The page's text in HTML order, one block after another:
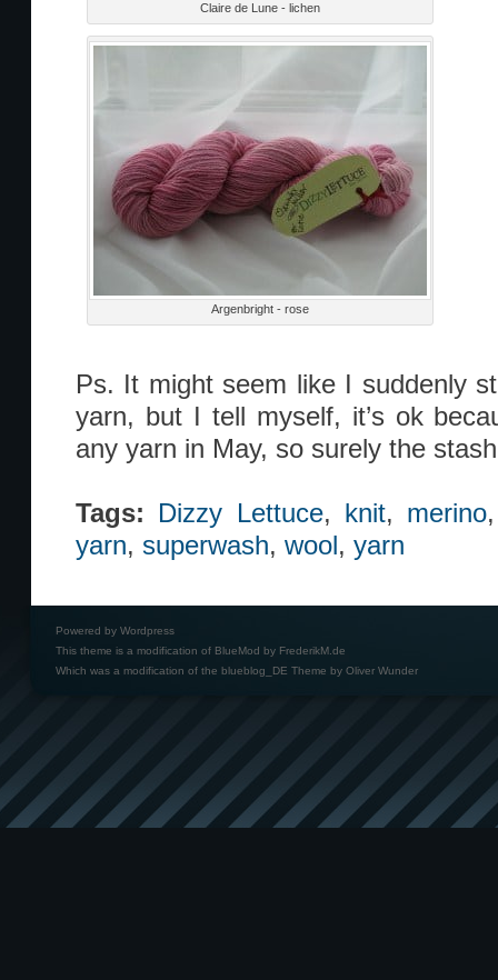
Claire de Lune - lichen
Argenbright - rose
Ps. It might seem like I suddenly
yarn, but I tell myself, it’s ok
any yarn in May, so surely the
Tags: Dizzy Lettuce, knit, merino
yarn, superwash, wool, yarn
Powered by Wordpress
This theme is a modification of BlueMod by FrederikM.de
Which was a modification of the blueblog_DE Theme by Oliver Wunder